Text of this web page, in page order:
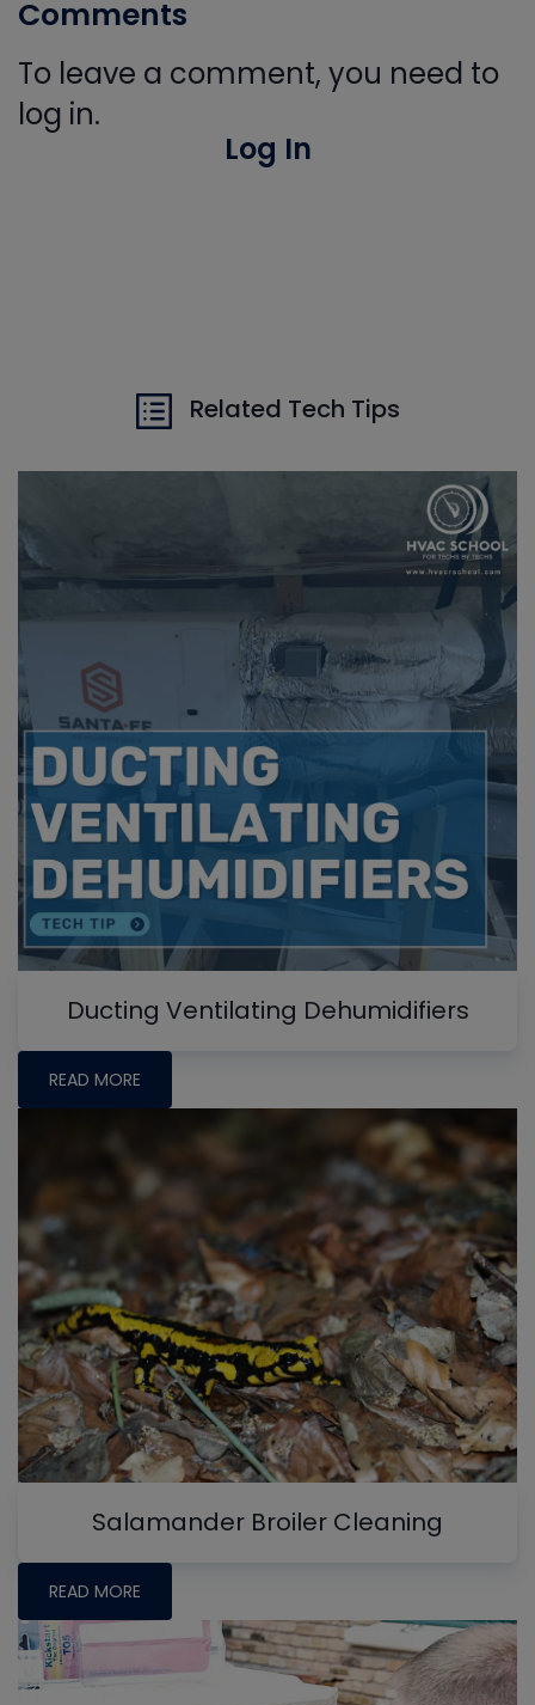
Comments
To leave a comment, you need to
log in.
Log In
Related Tech Tips
Ducting Ventilating Dehumidifiers
READ MORE
Salamander Broiler Cleaning
READ MORE